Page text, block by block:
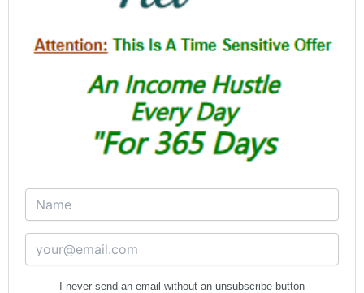
I never send an email without an unsubscribe button